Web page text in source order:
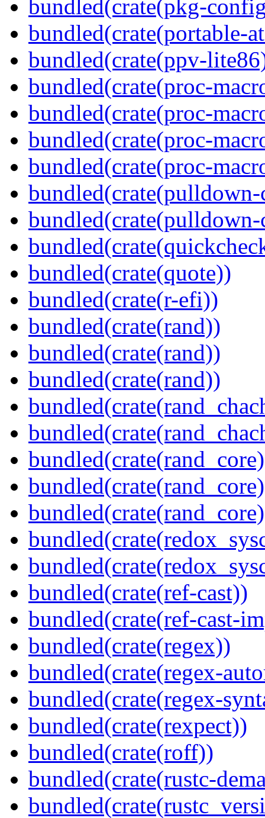
bundled(crate(pkg-
bundled(crate(portable-
bundled(crate(ppv-
bundled(crate(proc-
bundled(crate(proc-
bundled(crate(proc-
bundled(crate(proc-
bundled(crate(pulldown-
bundled(crate(quote))
bundled(crate(r-efi))
bundled(crate(rand))
bundled(crate(rand))
bundled(crate(rand))
bundled(crate(ref-cast))
bundled(crate(ref-cast-
bundled(crate(regex))
bundled(crate(regex-
bundled(crate(regex-
bundled(crate(rexpect))
bundled(crate(roff))
bundled(crate(rustc-